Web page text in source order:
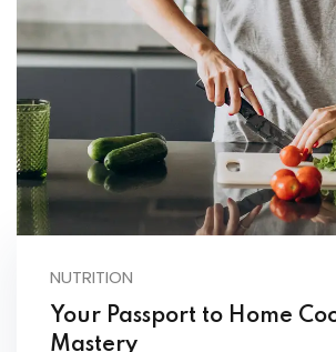
NUTRITION
Your Passport to Home
Mastery